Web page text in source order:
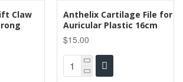
Claw
Anthelix Cartilage File for
Auricular Plastic 16cm
$15.00